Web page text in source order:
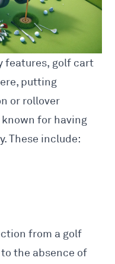
features, golf cart
putting
or rollover
for having
These include:
from a golf
the absence of